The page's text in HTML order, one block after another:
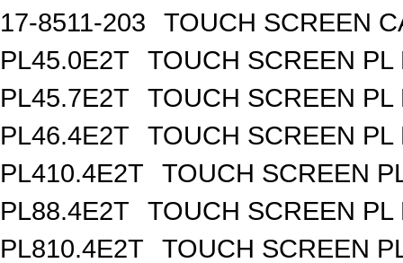
17-8511-203
TOUCH SCREEN
PL45.0E2T
TOUCH SCREEN PL
PL45.7E2T
TOUCH SCREEN PL
PL46.4E2T
TOUCH SCREEN PL
PL410.4E2T
TOUCH SCREEN
PL88.4E2T
TOUCH SCREEN PL
PL810.4E2T
TOUCH SCREEN